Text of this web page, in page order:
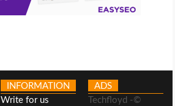
INFORMATION
Write for us
ADS
Techfloyd -©